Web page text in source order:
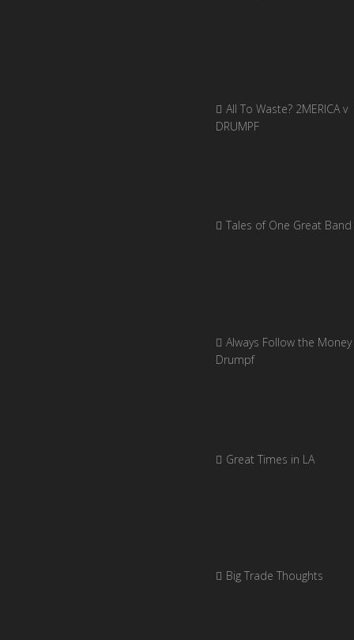
All To Waste? 2MERICA v
DRUMPF
Tales of One Great Band
Always Follow the
Drumpf
Great Times in LA
Big Trade Thoughts